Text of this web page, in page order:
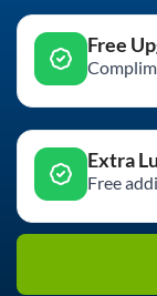
Free
Extra
Free